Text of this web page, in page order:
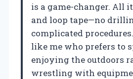
is a game-changer. All
and loop tape—no
complicated
like me who prefers to
enjoying the outdoors
wrestling with